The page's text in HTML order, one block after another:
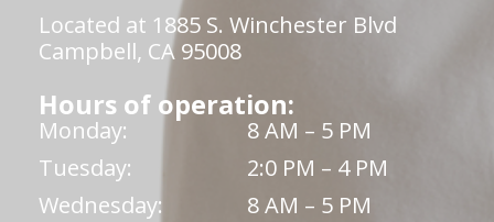
Located at 1885 S. Winchester Blvd
Campbell, CA 95008
Hours of operation:
Monday:
8 AM – 5 PM
Tuesday:
2:0 PM – 4 PM
Wednesday:
8 AM – 5 PM